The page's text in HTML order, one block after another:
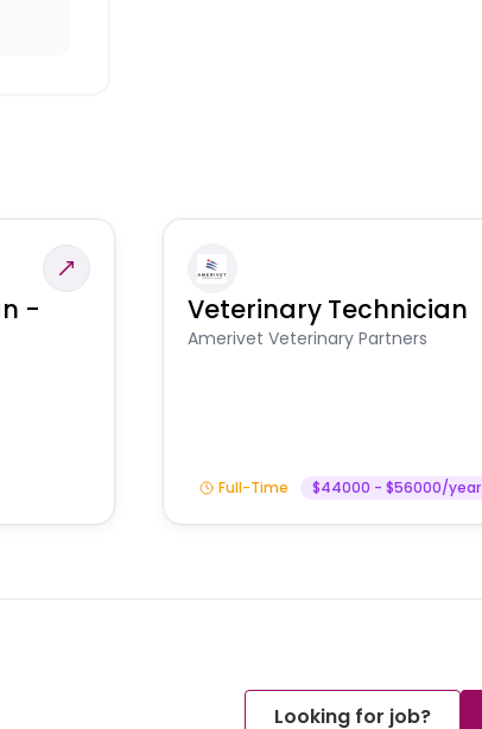
-
Veterinary Technician
Amerivet Veterinary Partners
Full-Time $44000 - $56000/year
Looking for job?